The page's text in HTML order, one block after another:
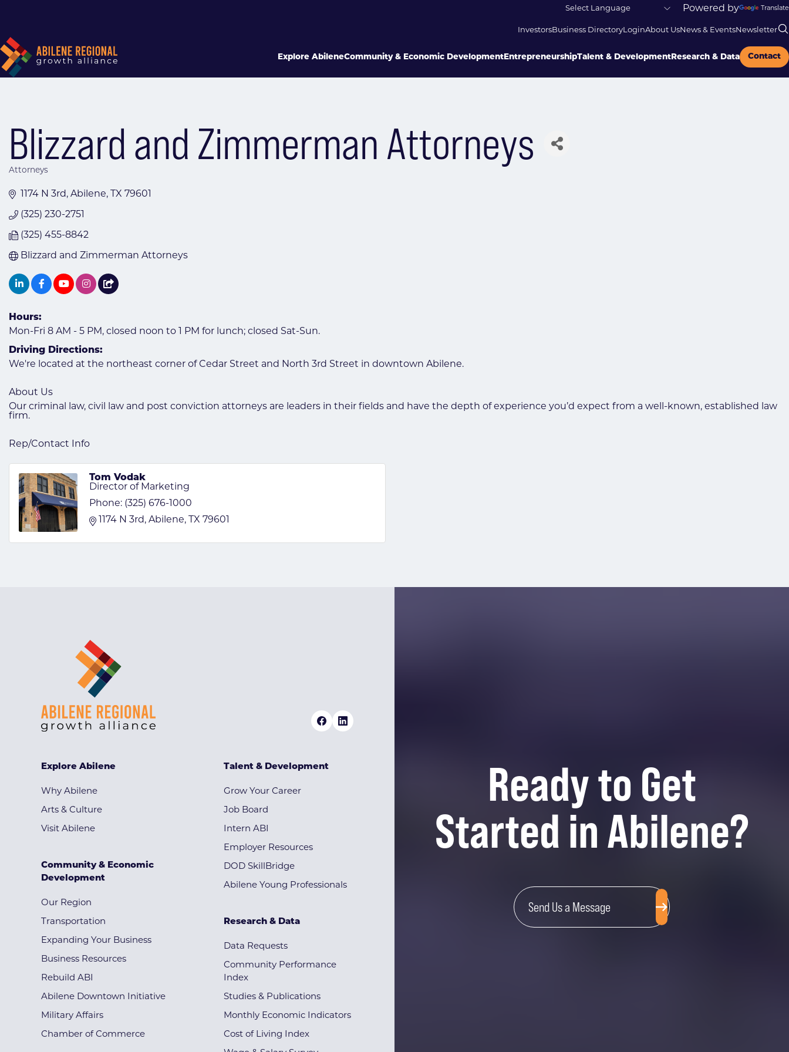
Powered by Translate
InvestorsBusiness DirectoryLoginAbout UsNews & EventsNewsletter
Explore AbileneCommunity & Economic Development EntrepreneurshipTalent & Development Research & Data Contact
Blizzard and Zimmerman Attorneys
Attorneys
1174 N 3rd Abilene TX 79601
(325) 230-2751
(325) 455-8842
Blizzard and Zimmerman Attorneys
Hours:
Mon-Fri 8 AM - 5 PM, closed noon to 1 PM for lunch; closed Sat-Sun.
Driving Directions:
We're located at the northeast corner of Cedar Street and North 3rd Street in downtown Abilene.
About Us
Our criminal law, civil law and post conviction attorneys are leaders in their fields and have the depth of experience you’d expect from a well-known, established law
firm.
Rep/Contact Info
Tom Vodak
Director of Marketing
Phone: (325) 676-1000
1174 N 3rd Abilene TX 79601
Ready to Get
Started in Abilene?
Send Us a Message
Explore Abilene
Why Abilene
Arts & Culture
Visit Abilene
Community & Economic
Development
Our Region
Transportation
Expanding Your Business
Business Resources
Rebuild ABI
Abilene Downtown Initiative
Military Affairs
Chamber of Commerce
Talent & Development
Grow Your Career
Job Board
Intern ABI
Employer Resources
DOD SkillBridge
Abilene Young Professionals
Research & Data
Data Requests
Community Performance
Index
Studies & Publications
Monthly Economic Indicators
Cost of Living Index